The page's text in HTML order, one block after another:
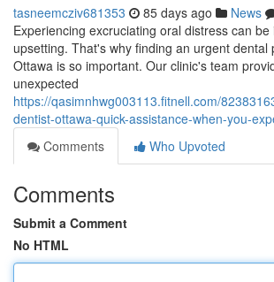
tasneemcziv681353 85 days ago News
Experiencing excruciating oral distress can be
upsetting. That's why finding an urgent dental
Ottawa is so important. Our clinic's team
unexpected
https://qasimnhwg003113.fitnell.com/
dentist-ottawa-quick-assistance-when-you-
Comments
Who Upvoted
Comments
Submit a Comment
No HTML